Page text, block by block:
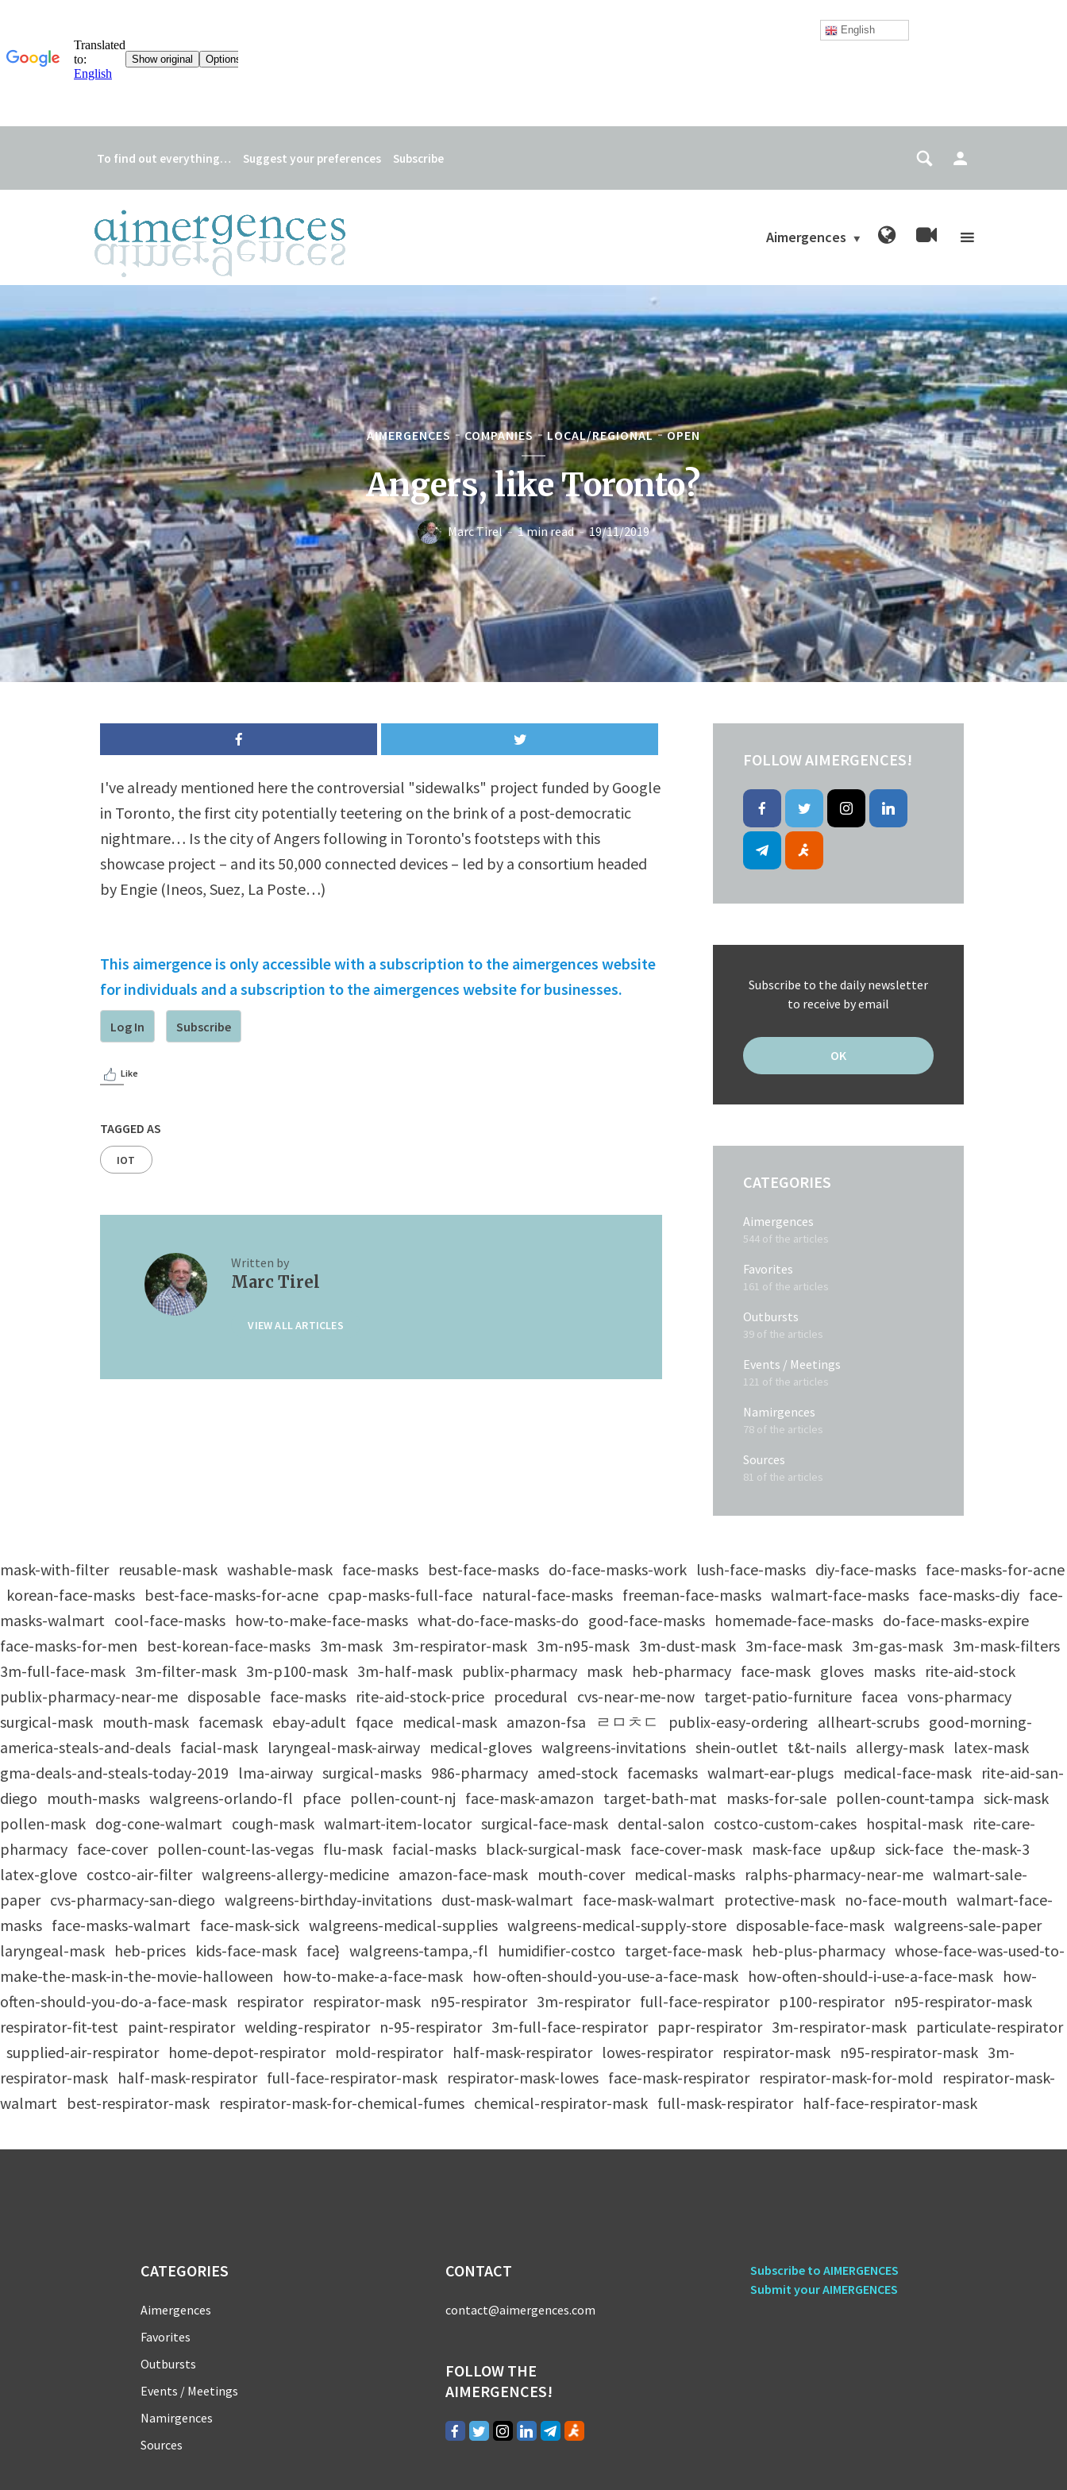
To find out everything… Suggest your preferences Subscribe
Aimergences
AIMERGENCES COMPANIES LOCAL/REGIONAL OPEN
Angers, like Toronto?
Marc Tirel 1 min read 19/11/2019
I've already mentioned here the controversial "sidewalks" project funded by Google
in Toronto, the first city potentially teetering on the brink of a post-democratic
nightmare… Is the city of Angers following in Toronto's footsteps with this
showcase project – and its 50,000 connected devices – led by a consortium headed
by Engie (Ineos, Suez, La Poste…)
This aimergence is only accessible with a subscription to the aimergences website
for individuals and a subscription to the aimergences website for businesses.
Log In Subscribe
Like
TAGGED AS
IOT
Written by
Marc Tirel
VIEW ALL ARTICLES
FOLLOW AIMERGENCES!
Subscribe to the daily newsletter
to receive by email
CATEGORIES
Aimergences
544 of the articles
Favorites
161 of the articles
Outbursts
39 of the articles
Events / Meetings
121 of the articles
Namirgences
78 of the articles
Sources
81 of the articles
mask-with-filter reusable-mask washable-mask face-masks best-face-masks do-face-masks-work lush-face-masks diy-face-masks face-masks-for-acne
korean-face-masks best-face-masks-for-acne cpap-masks-full-face natural-face-masks freeman-face-masks walmart-face-masks face-masks-diy face-
masks-walmart cool-face-masks how-to-make-face-masks what-do-face-masks-do good-face-masks homemade-face-masks do-face-masks-expire
face-masks-for-men best-korean-face-masks 3m-mask 3m-respirator-mask 3m-n95-mask 3m-dust-mask 3m-face-mask 3m-gas-mask 3m-mask-filters
3m-full-face-mask 3m-filter-mask 3m-p100-mask 3m-half-mask publix-pharmacy mask heb-pharmacy face-mask gloves masks rite-aid-stock
publix-pharmacy-near-me disposable face-masks rite-aid-stock-price procedural cvs-near-me-now target-patio-furniture facea vons-pharmacy
surgical-mask mouth-mask facemask ebay-adult fqace medical-mask amazon-fsa ㄹㅁㅊㄷ publix-easy-ordering allheart-scrubs good-morning-
america-steals-and-deals facial-mask laryngeal-mask-airway medical-gloves walgreens-invitations shein-outlet t&t-nails allergy-mask latex-mask
gma-deals-and-steals-today-2019 lma-airway surgical-masks 986-pharmacy amed-stock facemasks walmart-ear-plugs medical-face-mask rite-aid-san-
diego mouth-masks walgreens-orlando-fl pface pollen-count-nj face-mask-amazon target-bath-mat masks-for-sale pollen-count-tampa sick-mask
pollen-mask dog-cone-walmart cough-mask walmart-item-locator surgical-face-mask dental-salon costco-custom-cakes hospital-mask rite-care-
pharmacy face-cover pollen-count-las-vegas flu-mask facial-masks black-surgical-mask face-cover-mask mask-face up&up sick-face the-mask-3
latex-glove costco-air-filter walgreens-allergy-medicine amazon-face-mask mouth-cover medical-masks ralphs-pharmacy-near-me walmart-sale-
paper cvs-pharmacy-san-diego walgreens-birthday-invitations dust-mask-walmart face-mask-walmart protective-mask no-face-mouth walmart-face-
masks face-masks-walmart face-mask-sick walgreens-medical-supplies walgreens-medical-supply-store disposable-face-mask walgreens-sale-paper
laryngeal-mask heb-prices kids-face-mask face} walgreens-tampa,-fl humidifier-costco target-face-mask heb-plus-pharmacy whose-face-was-used-to-
make-the-mask-in-the-movie-halloween how-to-make-a-face-mask how-often-should-you-use-a-face-mask how-often-should-i-use-a-face-mask how-
often-should-you-do-a-face-mask respirator respirator-mask n95-respirator 3m-respirator full-face-respirator p100-respirator n95-respirator-mask
respirator-fit-test paint-respirator welding-respirator n-95-respirator 3m-full-face-respirator papr-respirator 3m-respirator-mask particulate-respirator
supplied-air-respirator home-depot-respirator mold-respirator half-mask-respirator lowes-respirator respirator-mask n95-respirator-mask 3m-
respirator-mask half-mask-respirator full-face-respirator-mask respirator-mask-lowes face-mask-respirator respirator-mask-for-mold respirator-mask-
walmart best-respirator-mask respirator-mask-for-chemical-fumes chemical-respirator-mask full-mask-respirator half-face-respirator-mask
CATEGORIES
Aimergences
Favorites
Outbursts
Events / Meetings
Namirgences
Sources
CONTACT
contact@aimergences.com
FOLLOW THE
AIMERGENCES!
Subscribe to AIMERGENCES
Submit your AIMERGENCES
English